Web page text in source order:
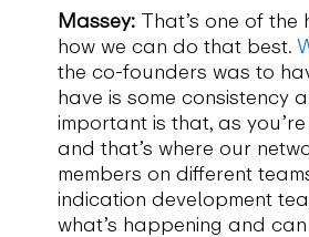
Massey: That’s one of
how we can do that best.
the co-founders was to
have is some consistency
important is that, as
and that’s where our
members on different
indication development
what’s happening and